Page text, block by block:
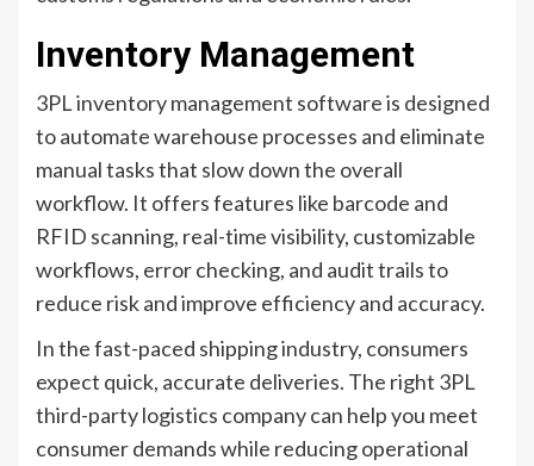
Inventory Management
3PL inventory management software is designed
to automate warehouse processes and eliminate
manual tasks that slow down the overall
workflow. It offers features like barcode and
RFID scanning, real-time visibility, customizable
workflows, error checking, and audit trails to
reduce risk and improve efficiency and accuracy.
In the fast-paced shipping industry, consumers
expect quick, accurate deliveries. The right 3PL
third-party logistics company can help you meet
consumer demands while reducing operational